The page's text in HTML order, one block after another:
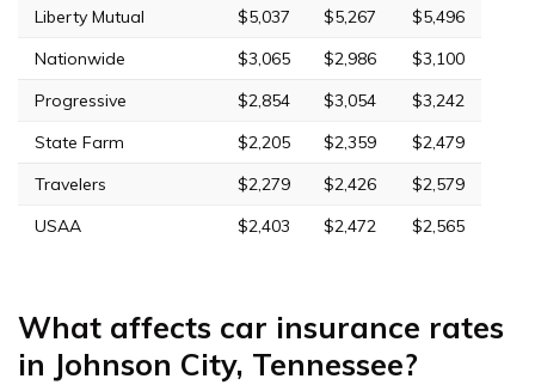
Liberty Mutual $5,037 $5,267
$5,496
Nationwide
$3,065 $2,986
$3,100
Progressive
$2,854 $3,054
$3,242
State Farm
$2,205 $2,359
$2,479
Travelers
$2,279 $2,426
$2,579
USAA
$2,403 $2,472 $2,565
What affects car insurance rates
in Johnson City, Tennessee?